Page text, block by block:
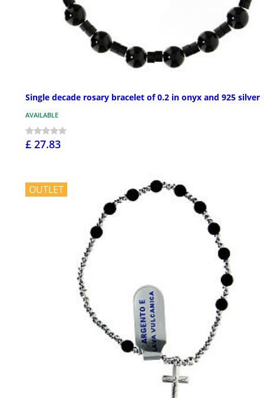
Single decade rosary bracelet of 0.2 in onyx and 925 silver
AVAILABLE
£ 27.83
OUTLET